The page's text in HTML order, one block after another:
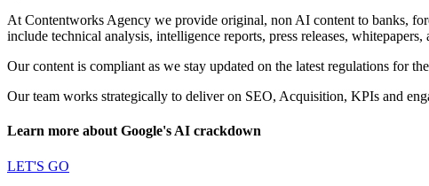
At Contentworks Agency we provide original, non AI content to banks,
include technical analysis, intelligence reports, press releases,
Our content is compliant as we stay updated on the latest regulations for
Our team works strategically to deliver on SEO, Acquisition, KPIs and
Learn more about Google's AI crackdown
LET'S GO